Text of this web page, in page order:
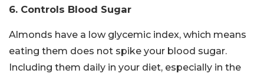
6. Controls Blood Sugar
Almonds have a low glycemic index, which means
eating them does not spike your blood sugar.
Including them daily in your diet, especially in the